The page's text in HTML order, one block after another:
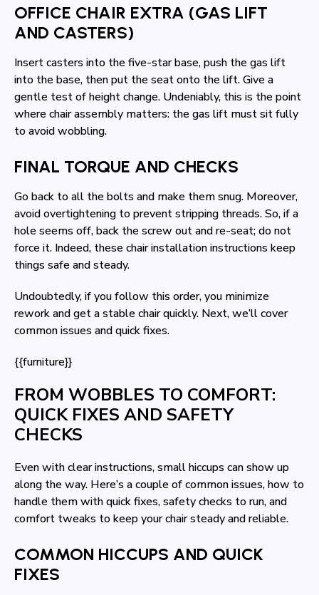
OFFICE CHAIR EXTRA (GAS LIFT
AND CASTERS)
Insert casters into the five-star base, push the gas lift
into the base, then put the seat onto the lift. Give a
gentle test of height change. Undeniably, this is the point
where chair assembly matters: the gas lift must sit fully
to avoid wobbling.
FINAL TORQUE AND CHECKS
Go back to all the bolts and make them snug. Moreover,
avoid overtightening to prevent stripping threads. So, if a
hole seems off, back the screw out and re-seat; do not
force it. Indeed, these chair installation instructions keep
things safe and steady.
Undoubtedly, if you follow this order, you minimize
rework and get a stable chair quickly. Next, we’ll cover
common issues and quick fixes.
{{furniture}}
FROM WOBBLES TO COMFORT:
QUICK FIXES AND SAFETY
CHECKS
Even with clear instructions, small hiccups can show up
along the way. Here’s a couple of common issues, how to
handle them with quick fixes, safety checks to run, and
comfort tweaks to keep your chair steady and reliable.
COMMON HICCUPS AND QUICK
FIXES